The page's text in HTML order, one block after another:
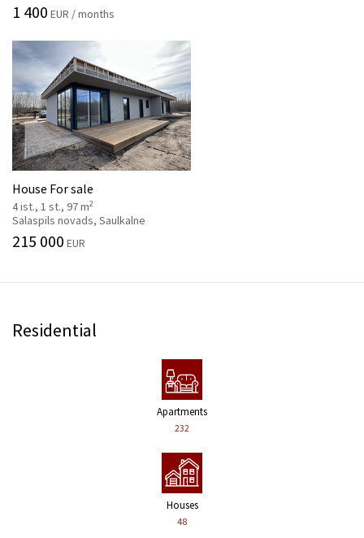
1 400 EUR / months
House For sale
4 ist., 1 st., 97 m2
Salaspils novads, Saulkalne
215 000 EUR
Residential
Apartments
232
Houses
48